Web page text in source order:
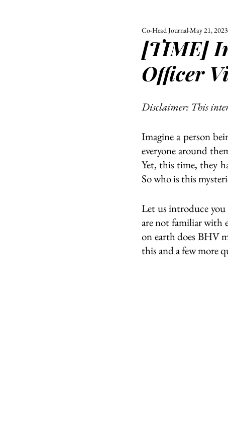
UNIVERSITY POLITICS
[TIME]
Officer
Co-Head JournalMay 21, 2023
Disclaimer: This
Imagine a person
everyone around
Yet, this time, they
So who is this
Let us introduce
are not familiar with
on earth does BHV
this and a few more